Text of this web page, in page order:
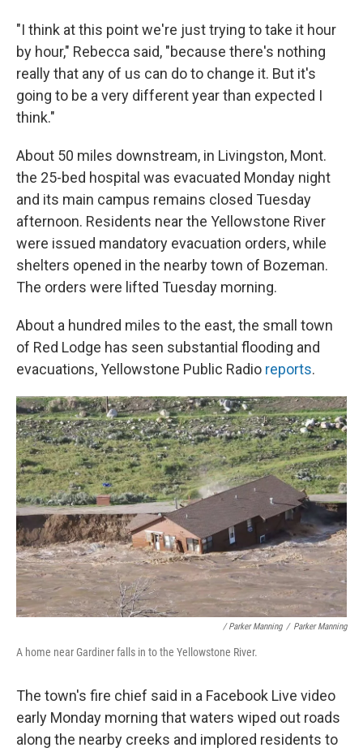
"I think at this point we're just trying to take it hour
by hour," Rebecca said, "because there's nothing
really that any of us can do to change it. But it's
going to be a very different year than expected I
think."
About 50 miles downstream, in Livingston, Mont.
the 25-bed hospital was evacuated Monday night
and its main campus remains closed Tuesday
afternoon. Residents near the Yellowstone River
were issued mandatory evacuation orders, while
shelters opened in the nearby town of Bozeman.
The orders were lifted Tuesday morning.
About a hundred miles to the east, the small town
of Red Lodge has seen substantial flooding and
evacuations, Yellowstone Public Radio reports.
/ Parker Manning / Parker Manning
A home near Gardiner falls in to the Yellowstone River.
The town's fire chief said in a Facebook Live video
early Monday morning that waters wiped out roads
along the nearby creeks and implored residents to